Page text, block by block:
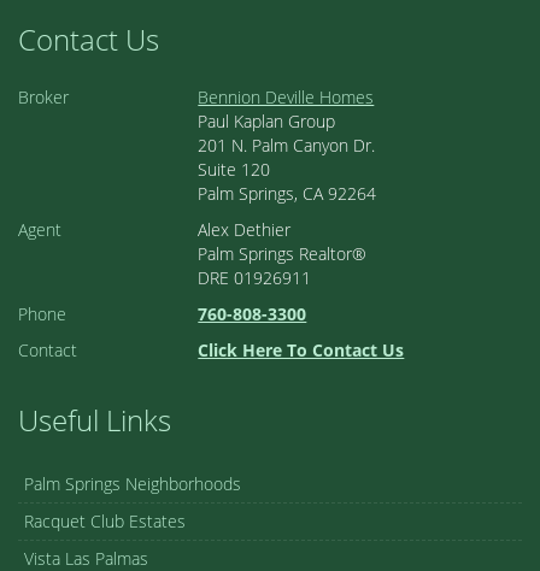
Contact Us
Broker
Bennion Deville Homes
Paul Kaplan Group
201 N. Palm Canyon Dr.
Suite 120
Palm Springs, CA 92264
Agent
Alex Dethier
Palm Springs Realtor®
DRE 01926911
Phone
760-808-3300
Contact
Click Here To Contact Us
Useful Links
Palm Springs Neighborhoods
Racquet Club Estates
Vista Las Palmas